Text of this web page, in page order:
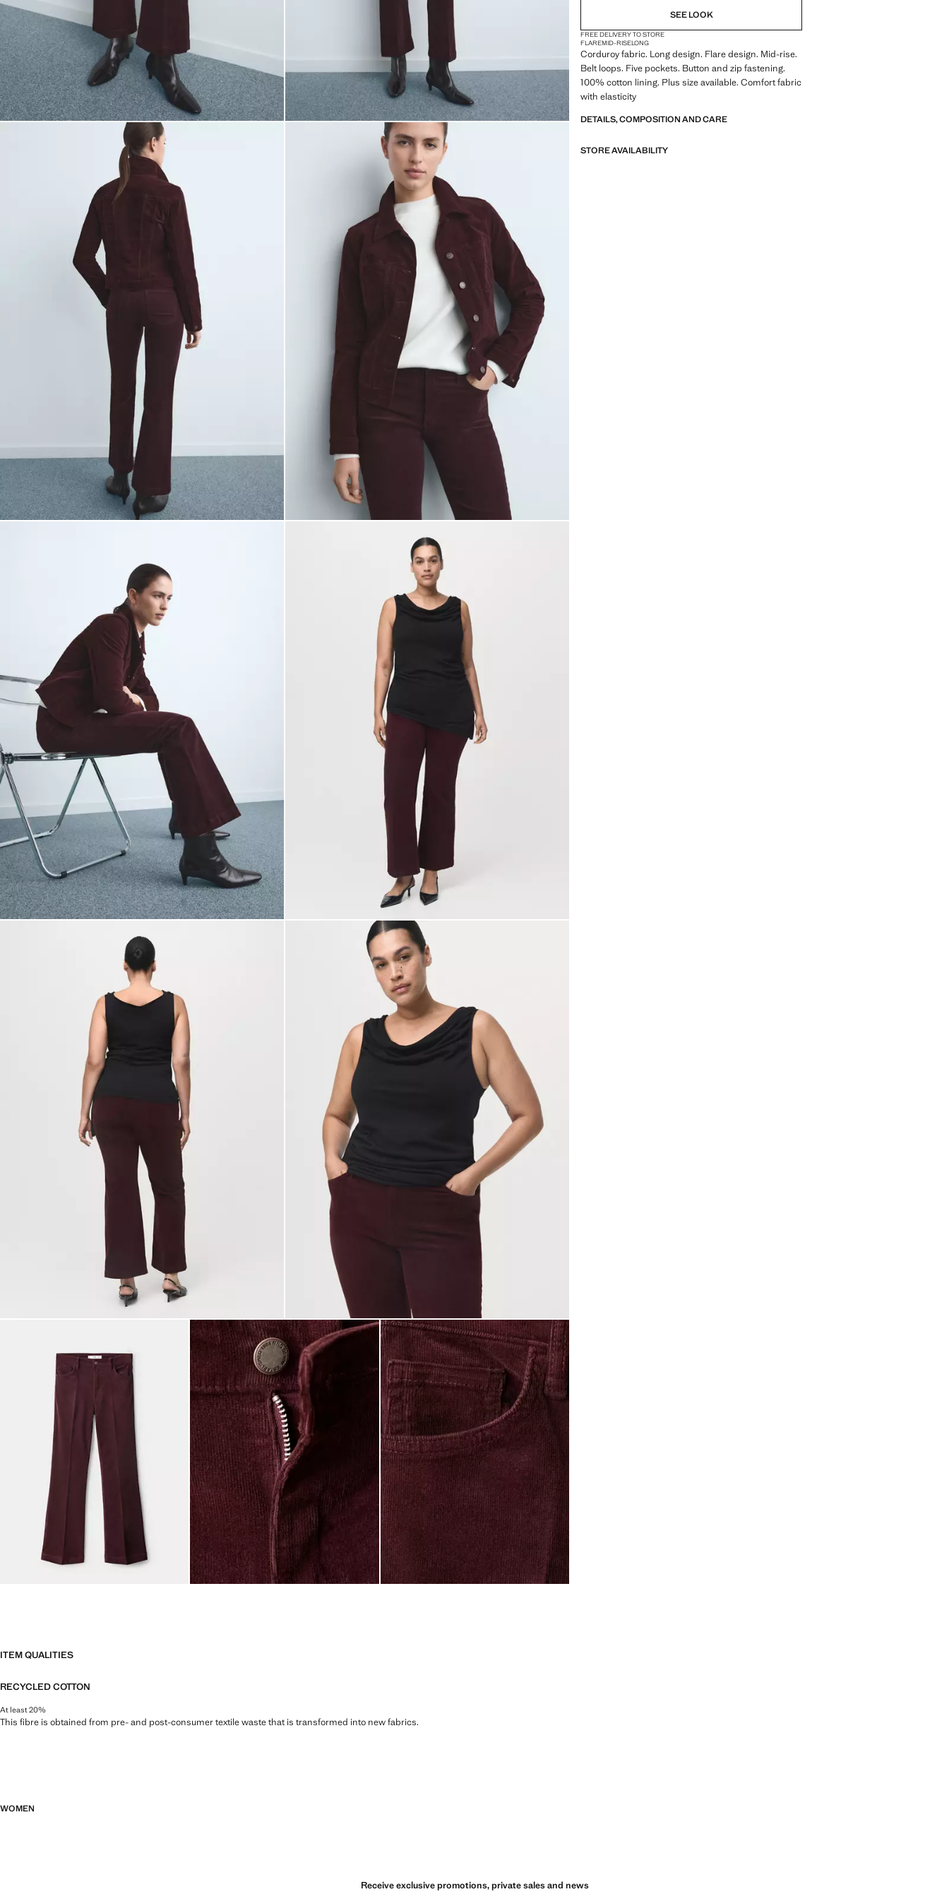
SEE LOOK
FREE DELIVERY TO STORE
FLAREMID-RISELONG
Corduroy fabric. Long design. Flare design. Mid-rise.
Belt loops. Five pockets. Button and zip fastening.
100% cotton lining. Plus size available. Comfort fabric
with elasticity
DETAILS, COMPOSITION AND CARE
STORE AVAILABILITY
ITEM QUALITIES
RECYCLED COTTON
At least 20%
This fibre is obtained from pre- and post-consumer textile waste that is transformed into new fabrics.
WOMEN
Receive exclusive promotions, private sales and news